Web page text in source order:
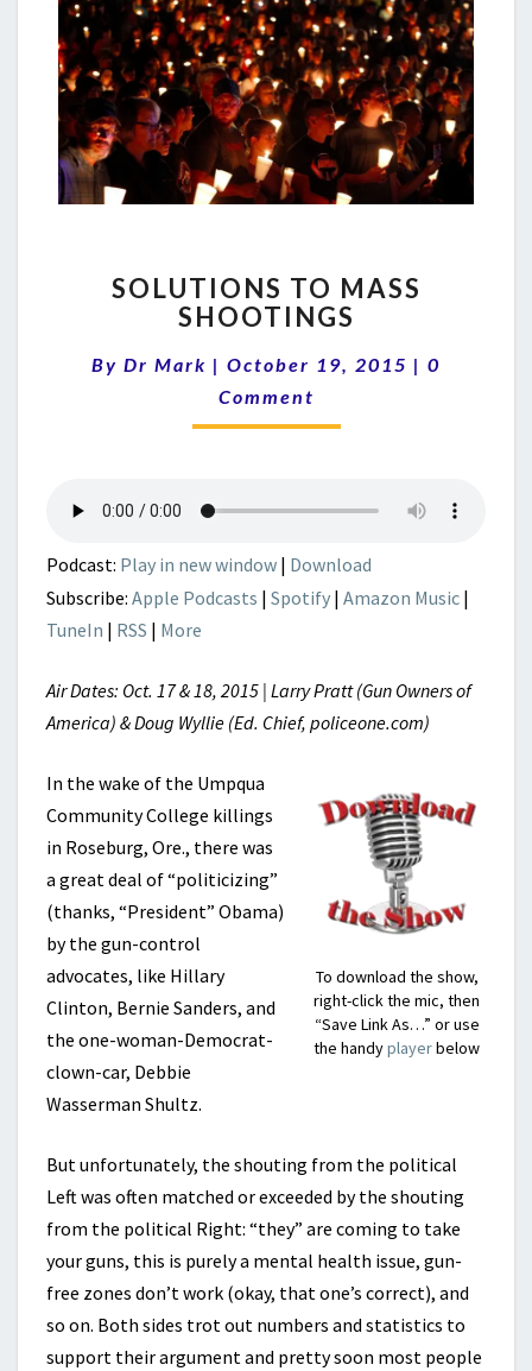
TO
MASS
SOLUTIONS TO MASS
SHOOTINGS
By Dr Mark | October 19, 2015 | Comments
0
Comment
Podcast: Play in new window | Download
Subscribe: Apple Podcasts | Spotify | Amazon Music |
TuneIn | RSS | More
Air Dates: Oct. 17 & 18, 2015 | Larry Pratt (Gun Owners of
America) & Doug Wyllie (Ed. Chief, policeone.com)
To download the show,
right-click the mic, then
“Save Link As…” or use
the handyplayerbelow
In the wake of the Umpqua
Community College killings
in Roseburg, Ore., there was
a great deal of “politicizing”
(thanks, “President” Obama)
by the gun-control
advocates, like Hillary
Clinton, Bernie Sanders, and
the one-woman-Democrat-
clown-car, Debbie
Wasserman Shultz.
But unfortunately, the shouting from the political
Left was often matched or exceeded by the shouting
from the political Right: “they” are coming to take
your guns, this is purely a mental health issue, gun-
free zones don’t work (okay, that one’s correct), and
so on. Both sides trot out numbers and statistics to
support their argument and pretty soon most people